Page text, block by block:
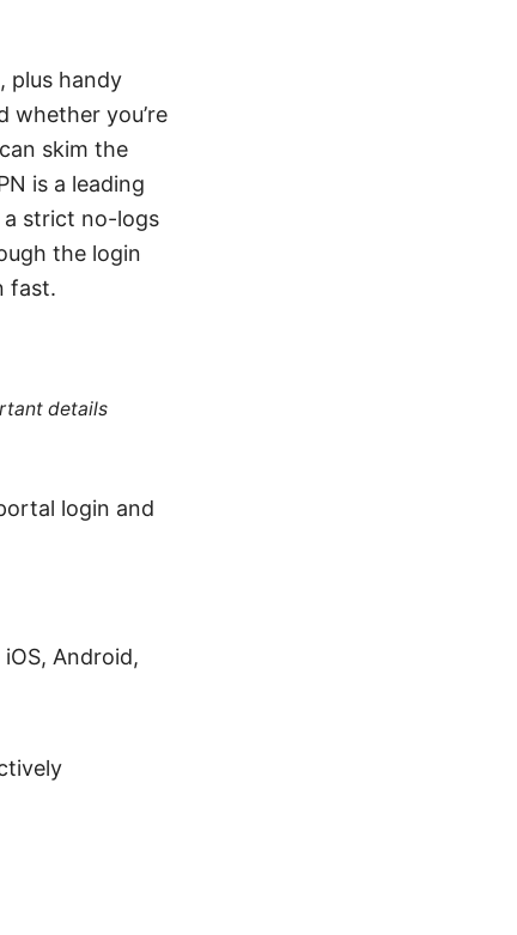
plus handy
whether you’re
skim the
is a leading
strict no-logs
the login
fast.
details
login and
Android,